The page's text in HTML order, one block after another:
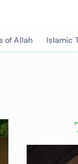
of Allah Islamic